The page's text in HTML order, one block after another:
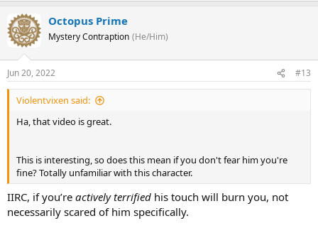
Octopus Prime
Mystery Contraption (He/Him)
Jun 20, 2022 #13
Violentvixen said:
Ha, that video is great.
This is interesting, so does this mean if you don't fear him you're
fine? Totally unfamiliar with this character.
IIRC, if you’re actively terrified his touch will burn you, not
necessarily scared of him specifically.